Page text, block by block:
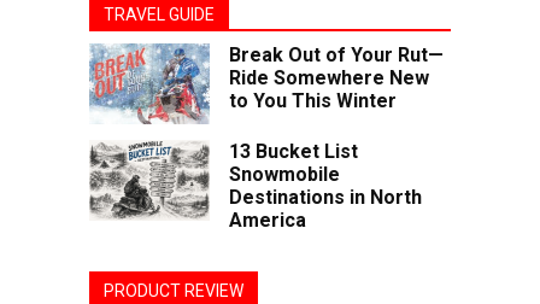
TRAVEL GUIDE
Break Out of Your Rut—
Ride Somewhere New
to You This Winter
13 Bucket List
Snowmobile
Destinations in North
America
PRODUCT REVIEW